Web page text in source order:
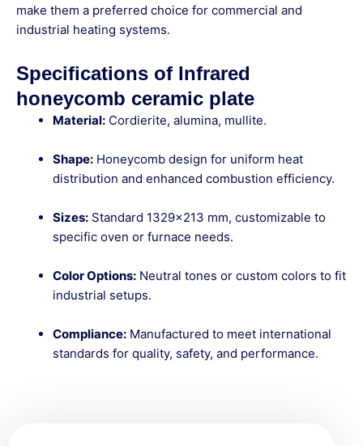
make them a preferred choice for commercial and
industrial heating systems.
Specifications of Infrared
honeycomb ceramic plate
Material: Cordierite, alumina, mullite.
Shape: Honeycomb design for uniform heat
distribution and enhanced combustion efficiency.
Sizes: Standard 1329×213 mm, customizable to
specific oven or furnace needs.
Color Options: Neutral tones or custom colors to fit
industrial setups.
Compliance: Manufactured to meet international
standards for quality, safety, and performance.